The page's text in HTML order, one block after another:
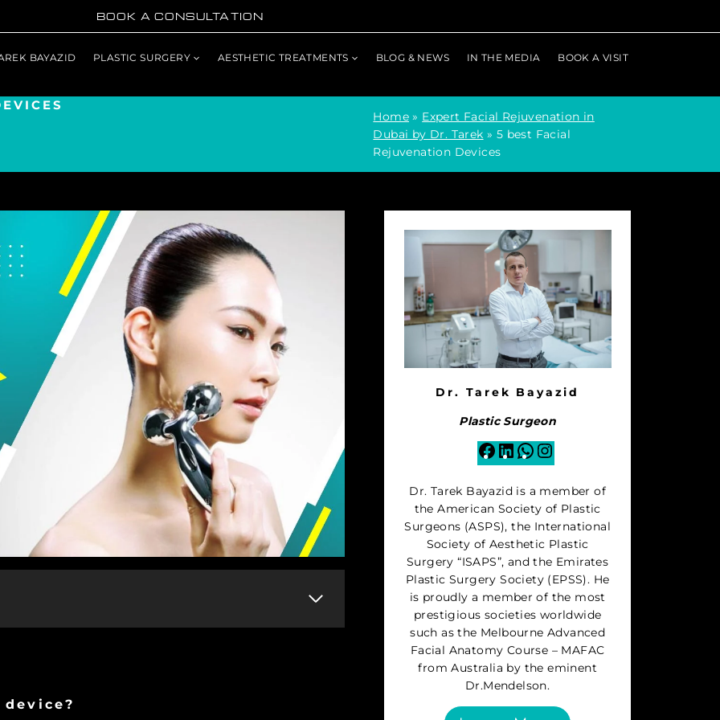
BOOK A CONSULTATION
BAYAZID PLASTIC SURGERY AESTHETIC TREATMENTS BLOG & NEWS IN THE MEDIA BOOK A VISIT
Home » Expert Facial Rejuvenation in
Dubai by Dr. Tarek » 5 best Facial
Rejuvenation Devices
Dr. Tarek Bayazid
Plastic Surgeon
Facebook
LinkedInWhatsApp
Dr. Tarek Bayazid is a member of
the American Society of Plastic
Surgeons (ASPS), the International
Society of Aesthetic Plastic
Surgery “ISAPS”, and the Emirates
Plastic Surgery Society (EPSS). He
is proudly a member of the most
prestigious societies worldwide
such as the Melbourne Advanced
Facial Anatomy Course – MAFAC
from Australia by the eminent
Dr.Mendelson.